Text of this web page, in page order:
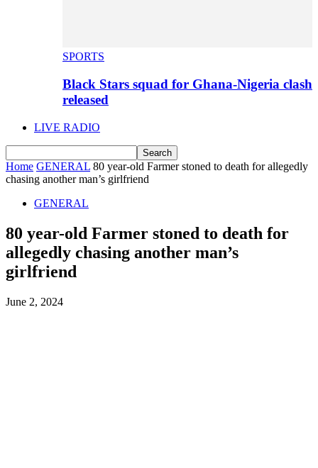
SPORTS
Black Stars squad for Ghana-Nigeria clash
released
LIVE RADIO
Home GENERAL 80 year-old Farmer stoned to death for allegedly
chasing another man’s girlfriend
GENERAL
80 year-old Farmer stoned to death for
allegedly chasing another man’s
girlfriend
June 2, 2024